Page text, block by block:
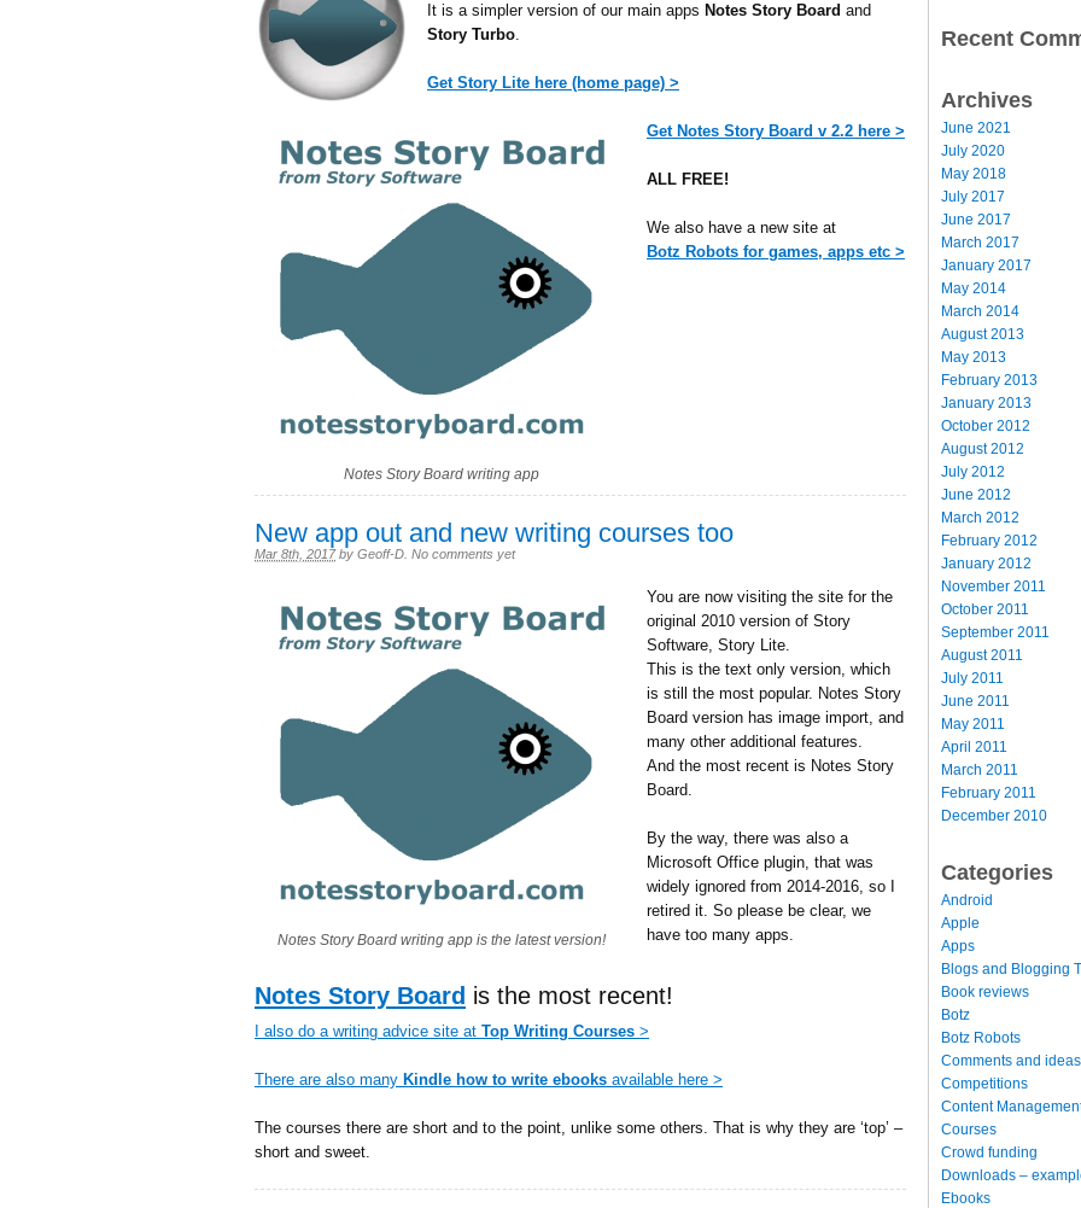
It is a simpler version of our main apps Notes Story Board and
Story Turbo.
Get Story Lite here (home page) >
Notes Story Board writing app
Get Notes Story Board v 2.2 here >
ALL FREE!
We also have a new site at
Botz Robots for games, apps etc >
New app out and new writing courses too
Mar 8th, 2017 by Geoff-D No comments yet
Notes Story Board writing app is the latest version!
You are now visiting the site for the
original 2010 version of Story
Software, Story Lite.
This is the text only version, which
is still the most popular. Notes Story
Board version has image import, and
many other additional features.
And the most recent is Notes Story
Board.
By the way, there was also a
Microsoft Office plugin, that was
widely ignored from 2014-2016, so I
retired it. So please be clear, we
have too many apps.
Notes Story Board is the most recent!
I also do a writing advice site at Top Writing Courses >
There are also many Kindle how to write ebooks available here >
The courses there are short and to the point, unlike some others. That is why they are ‘top’ –
short and sweet.
Recent
Archives
June 2021
July 2020
May 2018
July 2017
June 2017
March 2017
January 2017
May 2014
March 2014
August 2013
May 2013
February 2013
January 2013
October 2012
August 2012
July 2012
June 2012
March 2012
February 2012
January 2012
November 2011
October 2011
September 2011
August 2011
July 2011
June 2011
May 2011
April 2011
March 2011
February 2011
December 2010
Categories
Android
Apple
Apps
Blogs and Blogging
Book reviews
Botz
Botz Robots
Comments and ideas
Competitions
Content
Courses
Crowd funding
Downloads –
Ebooks